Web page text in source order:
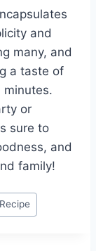
and
many, and
a taste of
minutes.
or
sure to
and
family!